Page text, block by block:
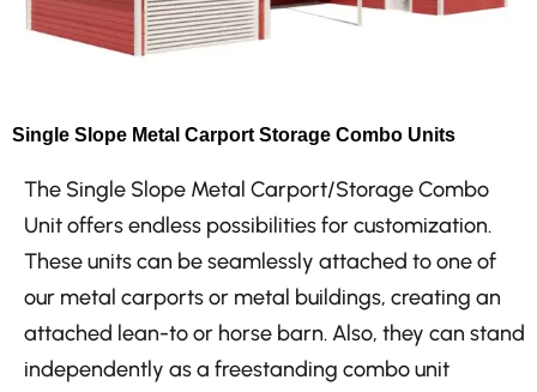
Single Slope Metal Carport Storage Combo Units
The Single Slope Metal Carport/Storage Combo
Unit offers endless possibilities for customization.
These units can be seamlessly attached to one of
our metal carports or metal buildings, creating an
attached lean-to or horse barn. Also, they can stand
independently as a freestanding combo unit